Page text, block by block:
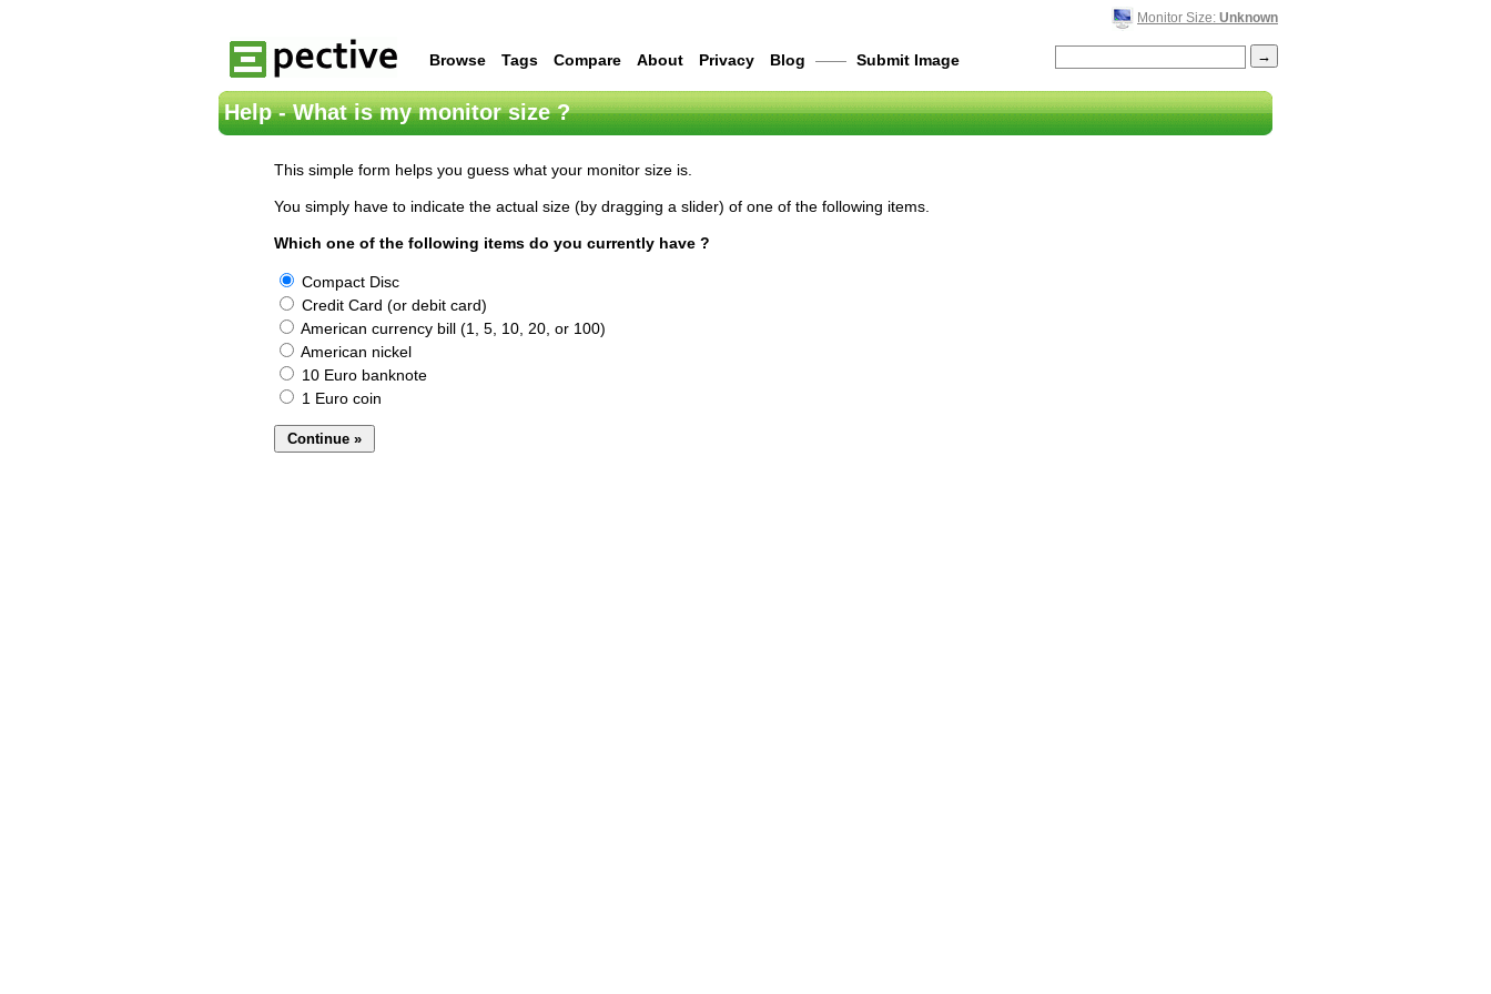
Monitor Size: Unknown
Browse Tags Compare About Privacy Blog —— Submit Image
Help - What is my monitor size ?
This simple form helps you guess what your monitor size is.
You simply have to indicate the actual size (by dragging a slider) of one of the following items.
Which one of the following items do you currently have ?
Compact Disc
Credit Card (or debit card)
American currency bill (1, 5, 10, 20, or 100)
American nickel
10 Euro banknote
1 Euro coin